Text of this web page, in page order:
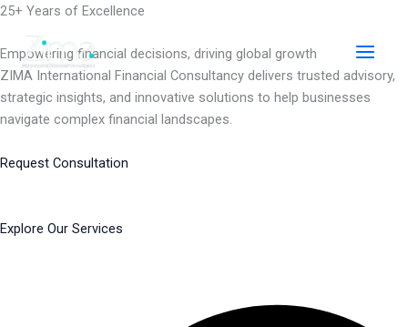
Skip
content
25+ Years of Excellence
Empowering financial decisions, driving global growth
ZIMA International Financial Consultancy delivers trusted advisory,
strategic insights, and innovative solutions to help businesses
navigate complex financial landscapes.
Request Consultation
Explore Our Services